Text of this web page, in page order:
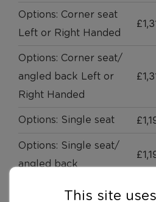
Options: Corner seat
Left or Right Handed
£
Options: Corner seat/
angled back Left or
Right Handed
£
Options: Single seat £
Options: Single seat/
angled back
£
Options: Seat with side
This site